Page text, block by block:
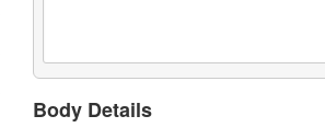
Body Details